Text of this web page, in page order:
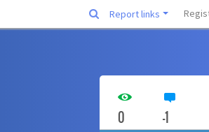
Report links
0 -1